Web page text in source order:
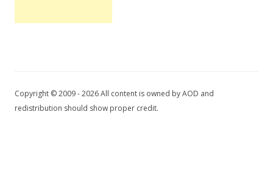
Copyright © 2009 - 2026 All content is owned by AOD and
redistribution should show proper credit.